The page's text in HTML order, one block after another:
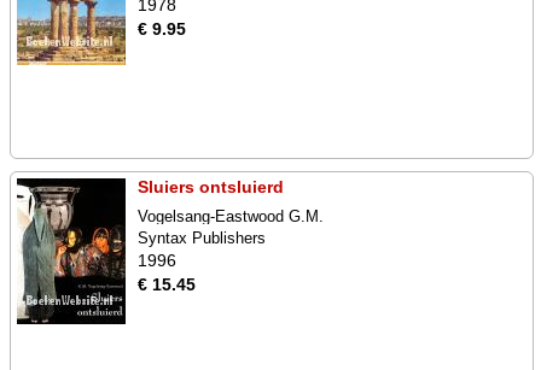
1978
€ 9.95
Sluiers ontsluierd
Vogelsang-Eastwood G.M.
Syntax Publishers
1996
€ 15.45